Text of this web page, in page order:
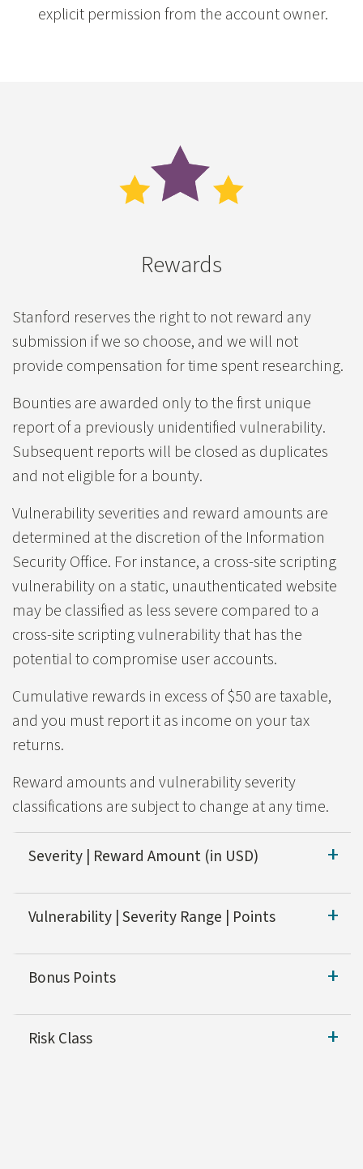
explicit permission from the account owner.
Rewards
Stanford reserves the right to not reward any
submission if we so choose, and we will not
provide compensation for time spent researching.
Bounties are awarded only to the first unique
report of a previously unidentified vulnerability.
Subsequent reports will be closed as duplicates
and not eligible for a bounty.
Vulnerability severities and reward amounts are
determined at the discretion of the Information
Security Office. For instance, a cross-site scripting
vulnerability on a static, unauthenticated website
may be classified as less severe compared to a
cross-site scripting vulnerability that has the
potential to compromise user accounts.
Cumulative rewards in excess of $50 are taxable,
and you must report it as income on your tax
returns.
Reward amounts and vulnerability severity
classifications are subject to change at any time.
Severity | Reward Amount (in USD)
Severity
Reward Amount
High
Medium
$50-$100
Vulnerability | Severity Range | Points
Vulnerability
SQL Injection
Bonus Points
In addition to being eligible for the Bug Hunter
Risk Class